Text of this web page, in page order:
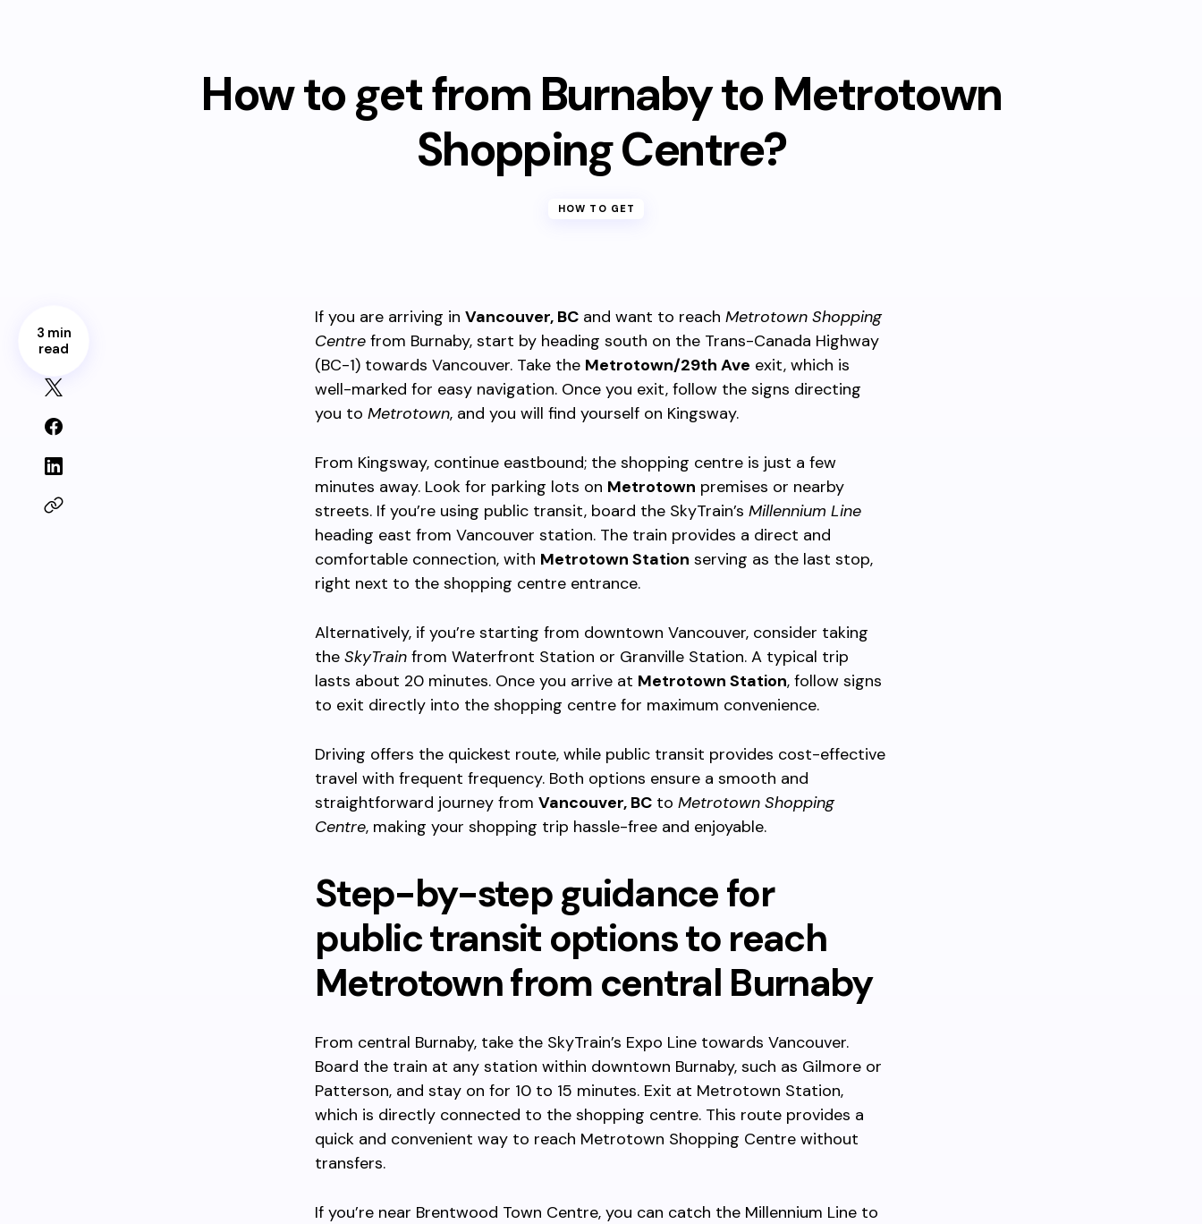
How to get from Burnaby to Metrotown
Shopping Centre?
HOW TO GET
3 min
read
If you are arriving in Vancouver, BC and want to reach Metrotown Shopping
Centre from Burnaby, start by heading south on the Trans-Canada Highway
(BC-1) towards Vancouver. Take the Metrotown/29th Ave exit, which is
well-marked for easy navigation. Once you exit, follow the signs directing
you to Metrotown, and you will find yourself on Kingsway.
From Kingsway, continue eastbound; the shopping centre is just a few
minutes away. Look for parking lots on Metrotown premises or nearby
streets. If you’re using public transit, board the SkyTrain’s Millennium Line
heading east from Vancouver station. The train provides a direct and
comfortable connection, with Metrotown Station serving as the last stop,
right next to the shopping centre entrance.
Alternatively, if you’re starting from downtown Vancouver, consider taking
the SkyTrain from Waterfront Station or Granville Station. A typical trip
lasts about 20 minutes. Once you arrive at Metrotown Station, follow signs
to exit directly into the shopping centre for maximum convenience.
Driving offers the quickest route, while public transit provides cost-effective
travel with frequent frequency. Both options ensure a smooth and
straightforward journey from Vancouver, BC to Metrotown Shopping
Centre, making your shopping trip hassle-free and enjoyable.
Step-by-step guidance for
public transit options to reach
Metrotown from central Burnaby
From central Burnaby, take the SkyTrain’s Expo Line towards Vancouver.
Board the train at any station within downtown Burnaby, such as Gilmore or
Patterson, and stay on for 10 to 15 minutes. Exit at Metrotown Station,
which is directly connected to the shopping centre. This route provides a
quick and convenient way to reach Metrotown Shopping Centre without
transfers.
If you’re near Brentwood Town Centre, you can catch the Millennium Line to